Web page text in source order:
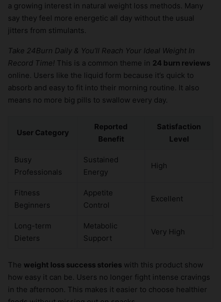
a growing interest in natural weight loss methods. Many
say they feel more energetic all day without the usual
jitters from stimulants.
Take 24Burn Daily & You’ll Reach Your Ideal Weight In
Record Time! This is a common theme in 24 burn reviews
online. Users like the liquid form because it’s quick to
absorb and easy to fit into their morning routine. It also
means no more big pills to swallow every day.
User Category
Reported
Benefit
Satisfaction
Level
Busy
Professionals
Sustained
Energy
High
Fitness
Beginners
Appetite
Control
Excellent
Long-term
Dieters
Metabolic
Support
Very High
The weight loss success stories with this product show
how easy it can be. Users no longer fight intense cravings
in the afternoon. This makes it easier to choose healthier